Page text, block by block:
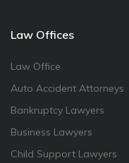
Law Offices
Law Office
Auto Accident Attorneys
Bankruptcy Lawyers
Business Lawyers
Child Support Lawyers